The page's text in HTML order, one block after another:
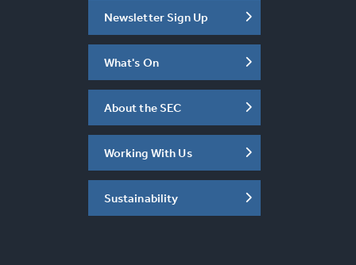
Newsletter Sign Up
What's On
About the SEC
Working With Us
Sustainability